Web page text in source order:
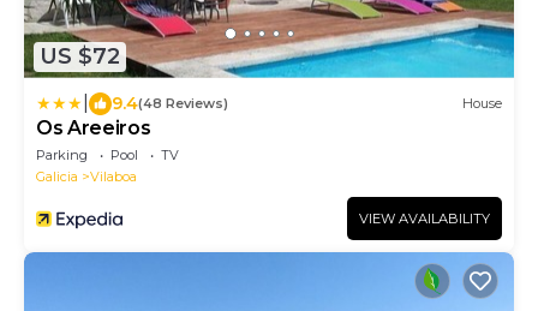
US $72
9.4(48 Reviews) House
Os Areeiros
Parking Pool
TV
Galicia
Vilaboa
VIEW AVAILABILITY